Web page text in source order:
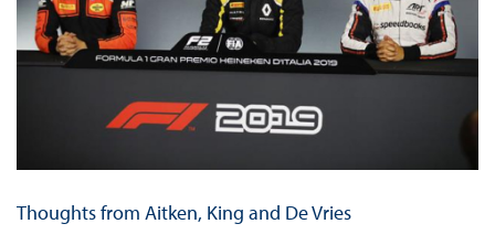
Thoughts from Aitken, King and De Vries